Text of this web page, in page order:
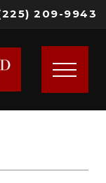
209-9943